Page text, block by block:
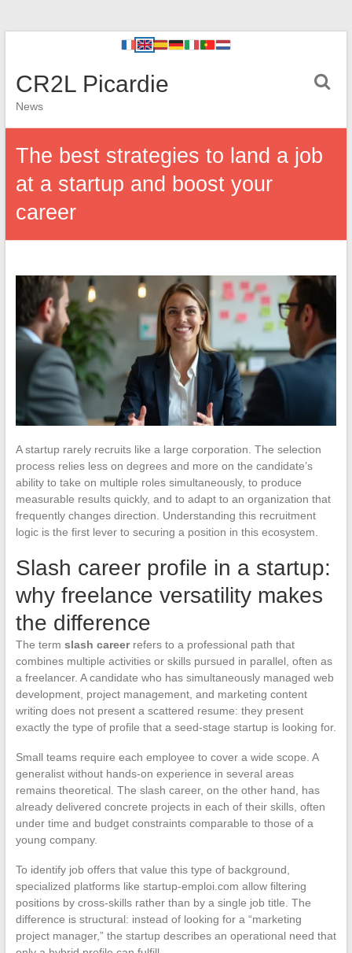
CR2L Picardie
News
The best strategies to land a job
at a startup and boost your
career
A startup rarely recruits like a large corporation. The selection
process relies less on degrees and more on the candidate’s
ability to take on multiple roles simultaneously, to produce
measurable results quickly, and to adapt to an organization that
frequently changes direction. Understanding this recruitment
logic is the first lever to securing a position in this ecosystem.
Slash career profile in a startup:
why freelance versatility makes
the difference
The term slash careerrefers to a professional path that
combines multiple activities or skills pursued in parallel, often as
a freelancer. A candidate who has simultaneously managed web
development, project management, and marketing content
writing does not present a scattered resume: they present
exactly the type of profile that a seed-stage startup is looking for.
Small teams require each employee to cover a wide scope. A
generalist without hands-on experience in several areas
remains theoretical. The slash career, on the other hand, has
already delivered concrete projects in each of their skills, often
under time and budget constraints comparable to those of a
young company.
To identify job offers that value this type of background,
specialized platforms like startup-emploi.com allow filtering
positions by cross-skills rather than by a single job title. The
difference is structural: instead of looking for a “marketing
project manager,” the startup describes an operational need that